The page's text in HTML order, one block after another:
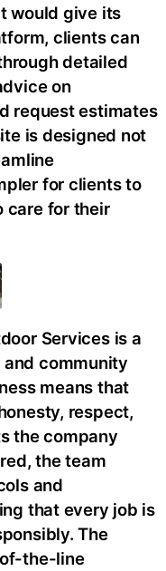
would give its
clients can
detailed
on
request estimates
is designed not
for clients to
care for their
Services is a
community
means that
respect,
the company
the team
and
that every job is
The
the-line